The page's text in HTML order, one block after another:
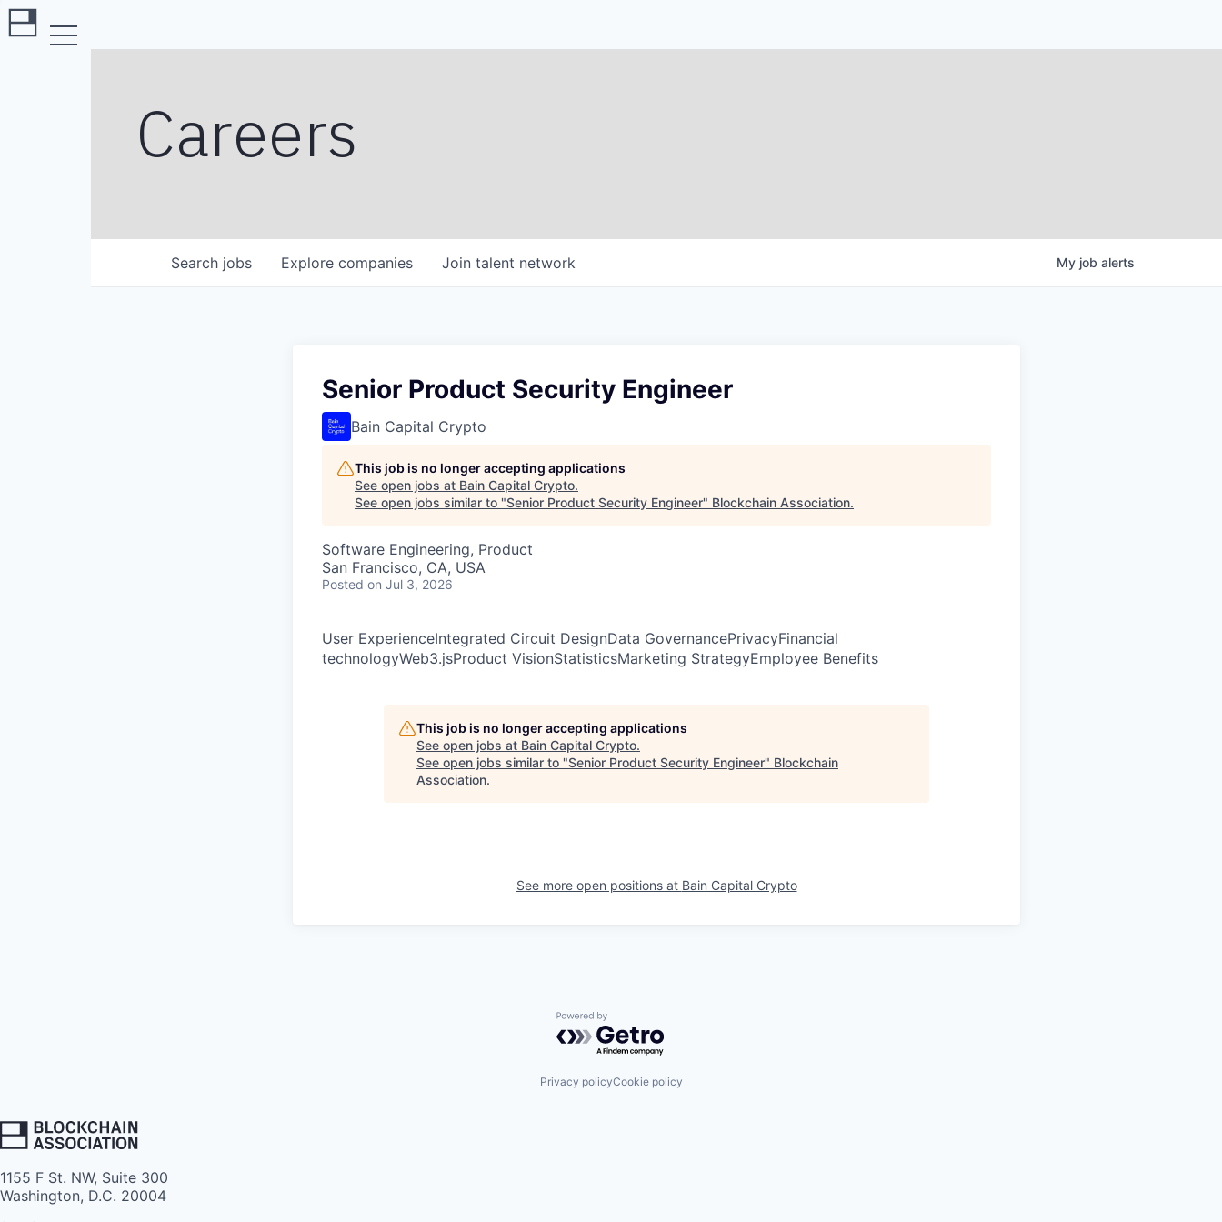
Careers
Search jobs Explore companies Join talent network My job alerts
Senior Product Security Engineer
Bain Capital Crypto
This job is no longer accepting applications
See open jobs at Bain Capital Crypto.
See open jobs similar to "Senior Product Security Engineer" Blockchain Association.
Software Engineering, Product
San Francisco, CA, USA
Posted on Jul 3, 2026
User ExperienceIntegrated Circuit DesignData GovernancePrivacyFinancial
technologyWeb3.jsProduct VisionStatisticsMarketing StrategyEmployee Benefits
This job is no longer accepting applications
See open jobs at Bain Capital Crypto.
See open jobs similar to "Senior Product Security Engineer" Blockchain
Association.
See more open positions at Bain Capital Crypto
Powered by Getro.com
Privacy policyCookie policy
1155 F St. NW, Suite 300
Washington, D.C. 20004